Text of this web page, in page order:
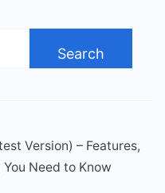
Version) – Features,
Need to Know